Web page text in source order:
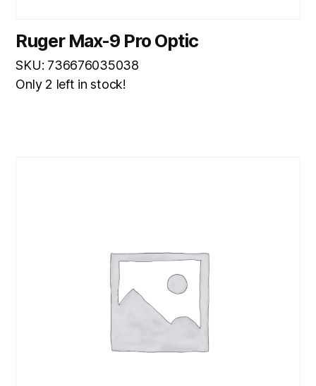
Ruger Max-9 Pro Optic
SKU: 736676035038
Only 2 left in stock!